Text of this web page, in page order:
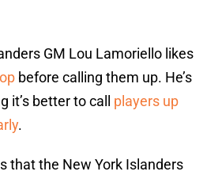
GM Lou Lamoriello likes
before calling them up. He’s
it’s better to call players up
.
that the New York Islanders